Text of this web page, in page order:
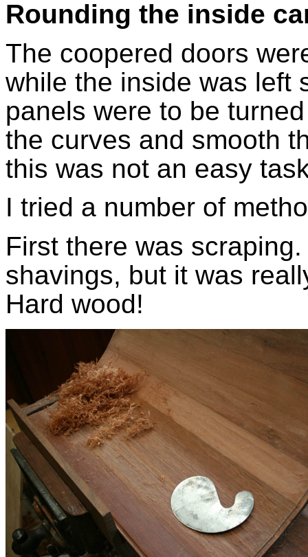
Rounding the inside
The coopered doors
while the inside was left
panels were to be
the curves and smooth
this was not an easy
I tried a number of
First there was
shavings, but it was
Hard wood!